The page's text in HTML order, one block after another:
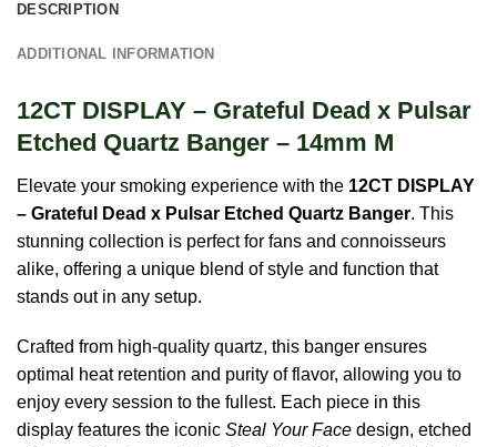
DESCRIPTION
ADDITIONAL INFORMATION
12CT DISPLAY – Grateful Dead x Pulsar
Etched Quartz Banger – 14mm M
Elevate your smoking experience with the 12CT DISPLAY
– Grateful Dead x Pulsar Etched Quartz Banger. This
stunning collection is perfect for fans and connoisseurs
alike, offering a unique blend of style and function that
stands out in any setup.
Crafted from high-quality quartz, this banger ensures
optimal heat retention and purity of flavor, allowing you to
enjoy every session to the fullest. Each piece in this
display features the iconic Steal Your Face design, etched